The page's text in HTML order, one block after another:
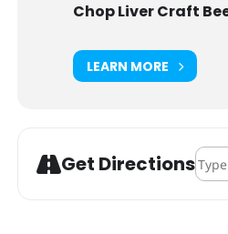
Chop Liver Craft
LEARN MORE
Get Directions